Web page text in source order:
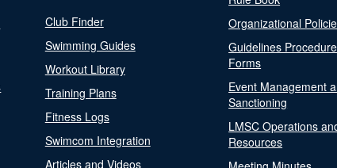
Club Finder
Swimming Guides
Workout Library
Training Plans
Fitness Logs
Swimcom Integration
Articles and Videos
Organizational
Guidelines
Forms
Event Management
Sanctioning
LMSC Operations
Resources